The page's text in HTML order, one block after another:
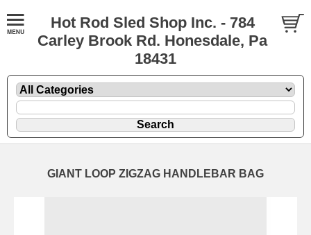
Hot Rod Sled Shop Inc. - 784
Carley Brook Rd. Honesdale, Pa
18431
GIANT LOOP ZIGZAG HANDLEBAR BAG